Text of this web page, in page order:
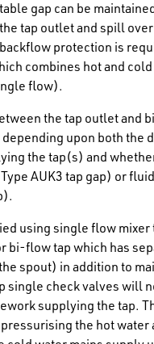
gap can be
tap outlet and spill
protection is
combines hot and
flow).
the tap outlet and
upon both the
the tap(s) and
AUK3 tap gap) or
using single flow mixer
bi-flow tap which has
spout) in addition to
single check valves will
supplying the tap.
the hot water